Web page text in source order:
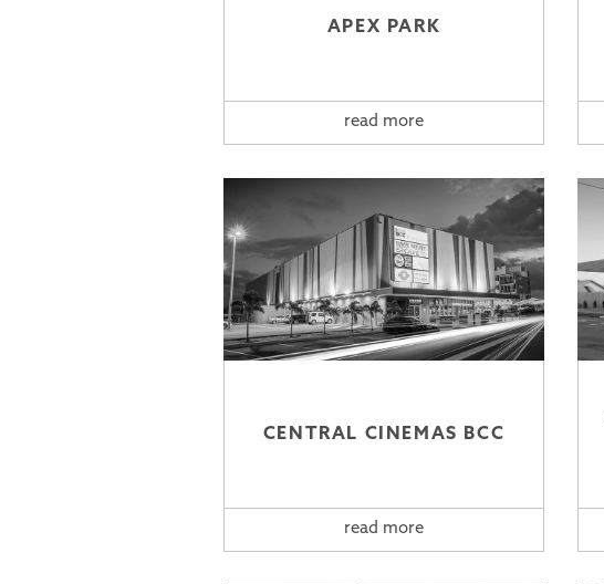
APEX PARK
read more
CENTRAL CINEMAS BCC
read more